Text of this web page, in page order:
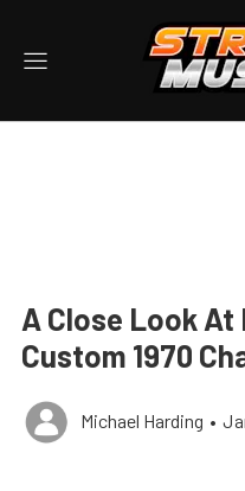
A Close Look At
Custom 1970
Michael Harding •